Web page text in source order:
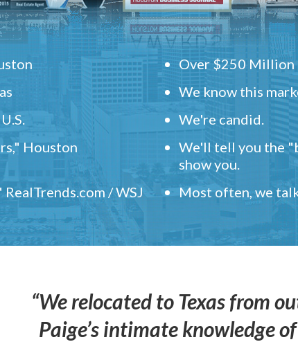
Houston
/ WSJ
Over $250 Million
We know this
We're candid.
We'll tell you the
show you.
Most often, we
“We relocated to Texas from
Paige’s intimate knowledge